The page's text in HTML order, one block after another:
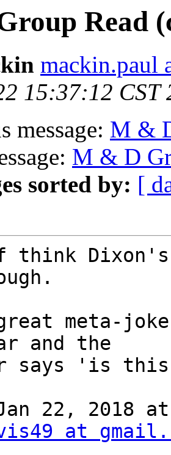
Read
mackin.paul
15:37:12 CST
message: M &
M & D
sorted by: [
think
meta-
and the
says 'is
22, 2018
at